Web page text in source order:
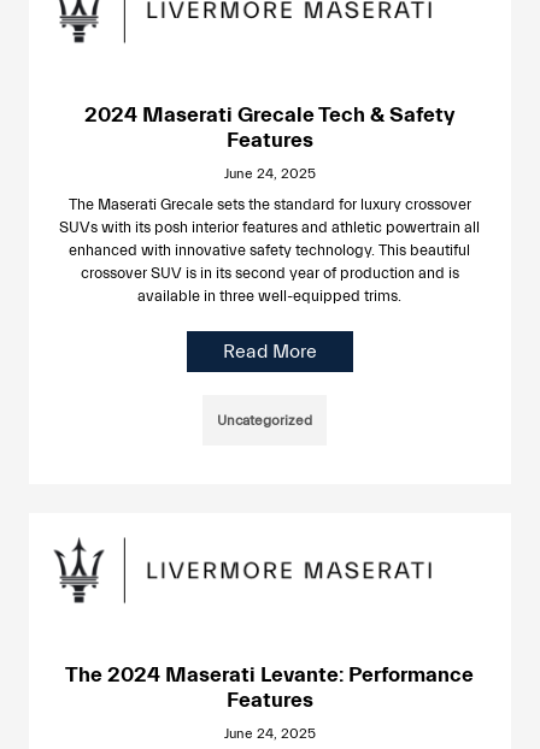
2024 Maserati Grecale Tech & Safety
Features
June 24, 2025
The Maserati Grecale sets the standard for luxury crossover
SUVs with its posh interior features and athletic powertrain all
enhanced with innovative safety technology. This beautiful
crossover SUV is in its second year of production and is
available in three well-equipped trims.
Read More
Uncategorized
The 2024 Maserati Levante: Performance
Features
June 24, 2025